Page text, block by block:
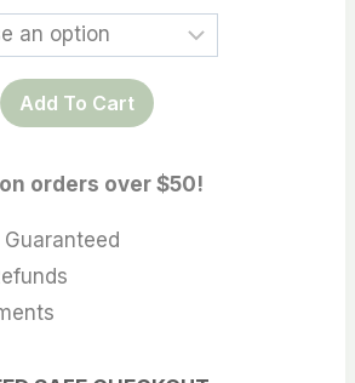
Add To Cart
orders over $50!